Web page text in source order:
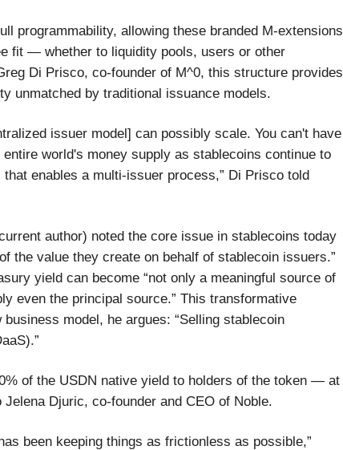
programmability, allowing these branded M-extensions
fit — whether to liquidity pools, users or other
Di Prisco, co-founder of M^0, this structure provides
unmatched by traditional issuance models.
issuer model] can possibly scale. You can't have
world's money supply as stablecoins continue to
enables a multi-issuer process,” Di Prisco told
author) noted the core issue in stablecoins today
the value they create on behalf of stablecoin issuers.”
yield can become “not only a meaningful source of
even the principal source.” This transformative
model, he argues: “Selling stablecoin
of the USDN native yield to holders of the token — at
Djuric, co-founder and CEO of Noble.
been keeping things as frictionless as possible,”